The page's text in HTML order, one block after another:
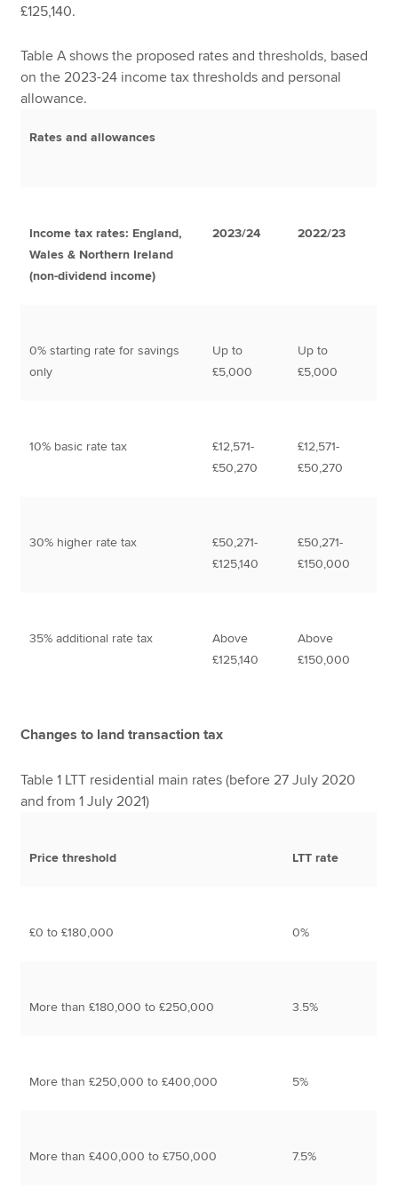
£125,140.
Table A shows the proposed rates and thresholds, based
on the 2023-24 income tax thresholds and personal
allowance.
Rates and allowances
Income tax rates: England,
Wales & Northern Ireland
(non-dividend income)
2023/24 2022/23
0% starting rate for savings
only
Up to
£5,000
Up to
£5,000
10% basic rate tax
£12,571-
£50,270
£12,571-
£50,270
30% higher rate tax
£50,271-
£125,140
£50,271-
£150,000
35% additional rate tax
Above
£125,140
Above
£150,000
Changes to land transaction tax
Table 1 LTT residential main rates (before 27 July 2020
and from 1 July 2021)
Price threshold LTT rate
£0 to £180,000 0%
More than £180,000 to £250,000 3.5%
More than £250,000 to £400,000 5%
More than £400,000 to £750,000 7.5%